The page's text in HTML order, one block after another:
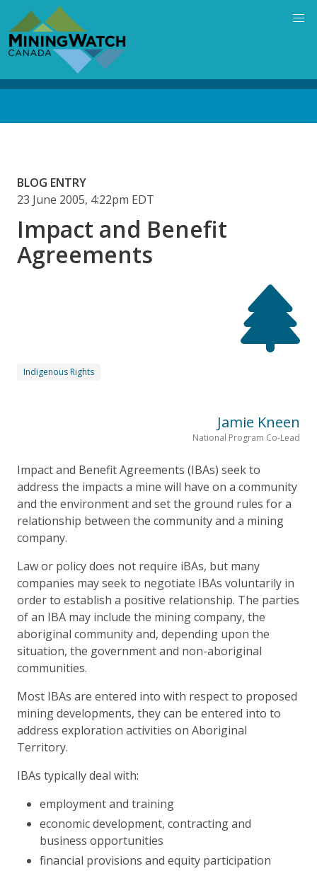
main
content
BLOG ENTRY
23 June 2005, 4:22pm EDT
Impact and Benefit
Agreements
Indigenous Rights
Jamie Kneen
National Program Co-Lead
Impact and Benefit Agreements (IBAs) seek to
address the impacts a mine will have on a community
and the environment and set the ground rules for a
relationship between the community and a mining
company.
Law or policy does not require iBAs, but many
companies may seek to negotiate IBAs voluntarily in
order to establish a positive relationship. The parties
of an IBA may include the mining company, the
aboriginal community and, depending upon the
situation, the government and non-aboriginal
communities.
Most IBAs are entered into with respect to proposed
mining developments, they can be entered into to
address exploration activities on Aboriginal
Territory.
IBAs typically deal with:
employment and training
economic development, contracting and
business opportunities
financial provisions and equity participation